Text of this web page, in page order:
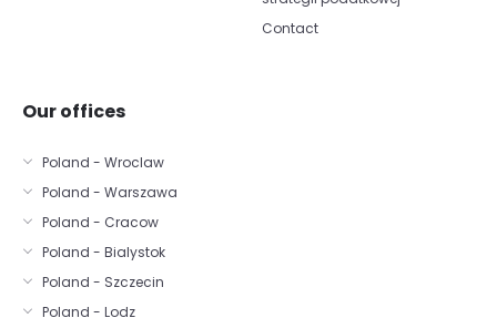
Contact
Our offices
Poland - Wroclaw
Poland - Warszawa
Poland - Cracow
Poland - Bialystok
Poland - Szczecin
Poland - Lodz